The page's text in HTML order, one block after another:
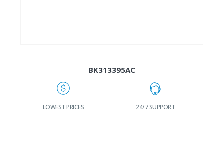
BK313395AC
LOWEST PRICES 24/7 SUPPORT